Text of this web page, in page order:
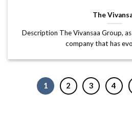
The
Description The Vivansaa Group,
company that has
1 2 3 4